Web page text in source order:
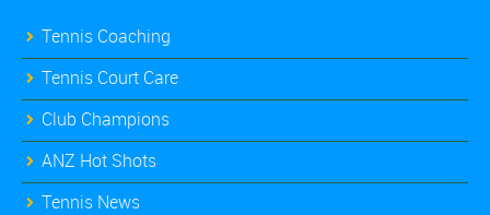
Tennis Coaching
Tennis Court Care
Club Champions
ANZ Hot Shots
Tennis News